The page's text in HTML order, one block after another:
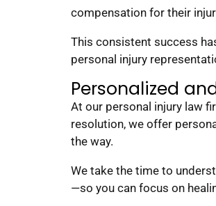
compensation for their
This consistent success
personal injury
Personalized
At our personal injury law
resolution, we offer
the way.
We take the time to
—so you can focus on